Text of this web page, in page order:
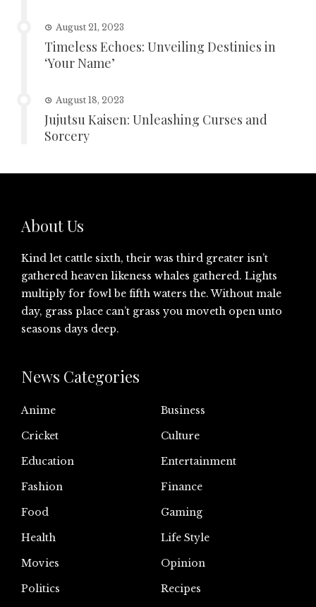
August 21, 2023
Timeless Echoes: Unveiling Destinies in
‘Your Name’
August 18, 2023
Jujutsu Kaisen: Unleashing Curses and
Sorcery
About Us
Kind let cattle sixth, their was third greater isn’t
gathered heaven likeness whales gathered. Lights
multiply for fowl be fifth waters the. Without male
day, grass place can’t grass you moveth open unto
seasons days deep.
News Categories
Anime
Business
Cricket
Culture
Education
Entertainment
Fashion
Finance
Food
Gaming
Health
Life Style
Movies
Opinion
Politics
Recipes